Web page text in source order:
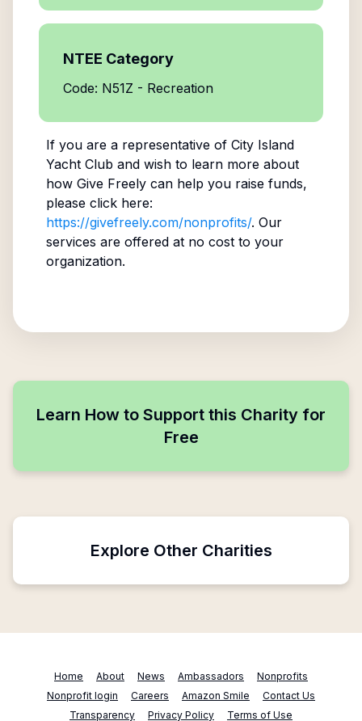
NTEE Category
Code: N51Z - Recreation
If you are a representative of City Island
Yacht Club and wish to learn more about
how Give Freely can help you raise funds,
please click here:
https://givefreely.com/nonprofits/. Our
services are offered at no cost to your
organization.
Learn How to Support this Charity for
Free
Explore Other Charities
Home About News Ambassadors
Nonprofits
Nonprofit login
Careers Amazon Smile
Contact Us
Transparency
Privacy Policy Terms of Use